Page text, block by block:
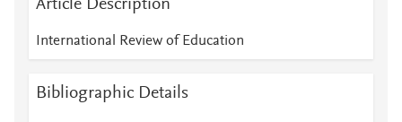
Article Description
International Review of Education
Bibliographic Details